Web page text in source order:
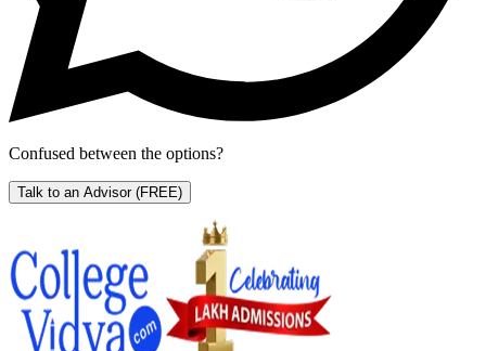
Confused between the options?
Talk to an Advisor (FREE)